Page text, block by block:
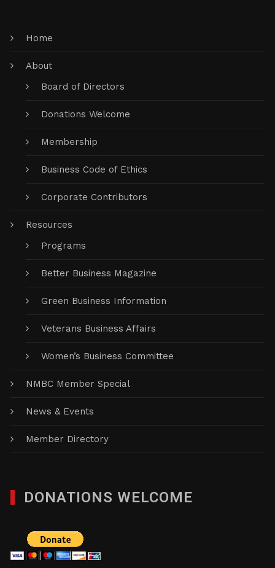
Home
About
Board of Directors
Donations Welcome
Membership
Business Code of Ethics
Corporate Contributors
Resources
Programs
Better Business Magazine
Green Business Information
Veterans Business Affairs
Women’s Business Committee
NMBC Member Special
News & Events
Member Directory
DONATIONS WELCOME